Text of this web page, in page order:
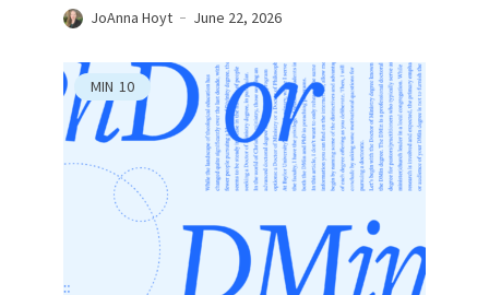
JoAnna Hoyt June 22, 2026
MIN 10